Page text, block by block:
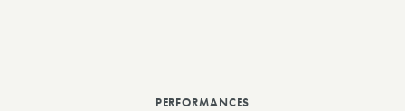
PERFORMANCES